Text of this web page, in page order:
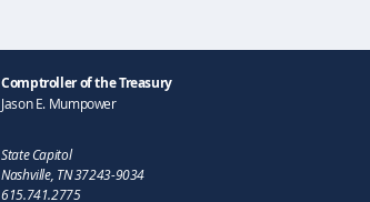
Comptroller of the Treasury
Jason E. Mumpower
State Capitol
Nashville, TN 37243-9034
615.741.2775